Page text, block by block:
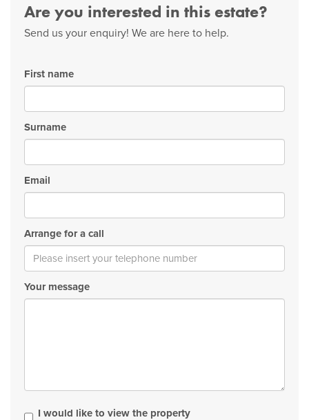
Are you interested in this estate?
Send us your enquiry! We are here to help.
First name
Surname
Email
Arrange for a call
Your message
I would like to view the property